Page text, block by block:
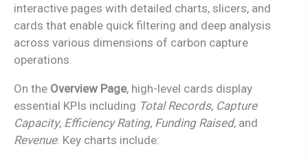
interactive pages with detailed charts, slicers, and
cards that enable quick filtering and deep analysis
across various dimensions of carbon capture
operations.
On the Overview Page, high-level cards display
essential KPIs including Total Records, Capture
Capacity, Efficiency Rating, Funding Raised, and
Revenue. Key charts include: